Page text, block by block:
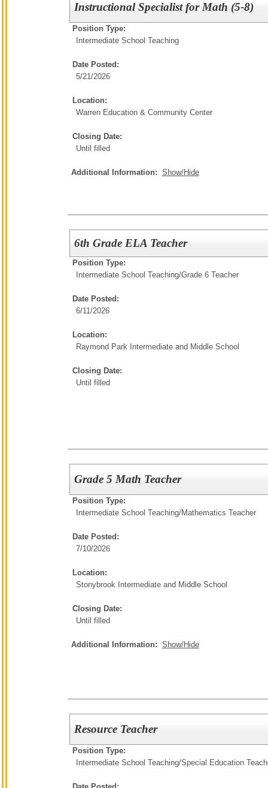
Instructional Specialist for Math (5-8)
Position Type:
Intermediate School Teaching
Date Posted:
5/21/2026
Location:
Warren Education & Community Center
Closing Date:
Until filled
Additional Information: Show/Hide
6th Grade ELA Teacher
Position Type:
Intermediate School Teaching/Grade 6 Teacher
Date Posted:
6/11/2026
Location:
Raymond Park Intermediate and Middle School
Closing Date:
Until filled
Grade 5 Math Teacher
Position Type:
Intermediate School Teaching/Mathematics Teacher
Date Posted:
7/10/2026
Location:
Stonybrook Intermediate and Middle School
Closing Date:
Until filled
Additional Information: Show/Hide
Resource Teacher
Position Type:
Intermediate School Teaching/Special Education
Date Posted: